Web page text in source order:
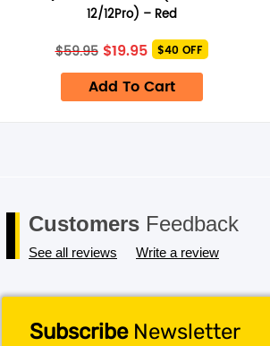
Save my name, email, and website in
12/12Pro) – Red
$59.95 Original
price
was:
$59.95.
$19.95Current
price
is:
$19.95.
$40 OFF
Add To Cart
Customers Feedback
See all reviews Write a review
SubscribeNewsletter